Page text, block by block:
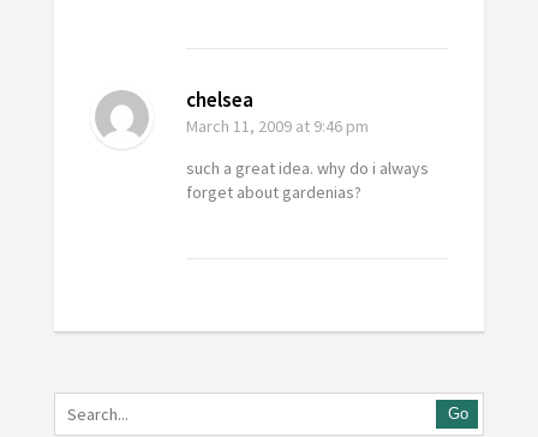
chelsea
March 11, 2009at 9:46 pm
such a great idea. why do i always
forget about gardenias?
Go